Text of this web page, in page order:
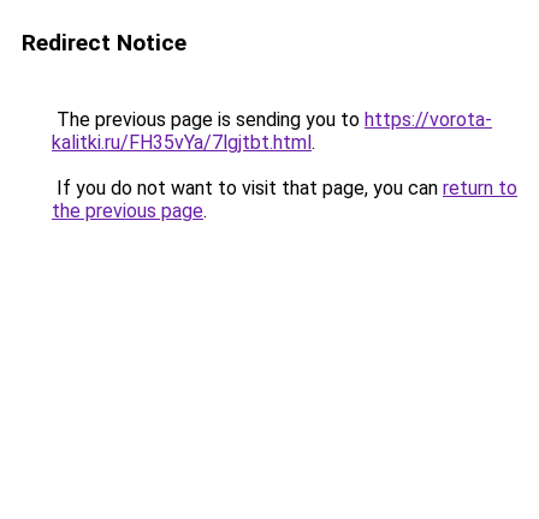
Redirect Notice
The previous page is sending you to https://vorota-
kalitki.ru/FH35vYa/7lgjtbt.html.
If you do not want to visit that page, you can return to
the previous page.